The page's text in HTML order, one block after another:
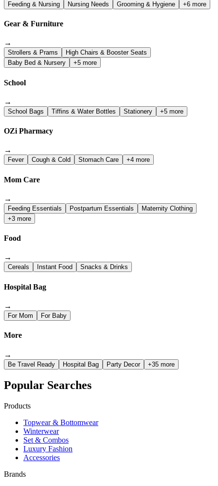
Feeding & Nursing Nursing Needs Grooming & Hygiene +6 more
Gear & Furniture
→
Strollers & Prams
High Chairs & Booster Seats
Baby Bed & Nursery
+5 more
School
→
School Bags Tiffins & Water Bottles Stationery +5 more
OZi Pharmacy
→
Fever Cough & Cold Stomach Care +4 more
Mom Care
→
Feeding Essentials Postpartum Essentials
Maternity Clothing
+3 more
Food
→
Cereals Instant Food Snacks & Drinks
Hospital Bag
→
For Mom For Baby
More
→
Be Travel Ready Hospital Bag Party Decor +35 more
Popular Searches
Products
Topwear & Bottomwear
Winterwear
Set & Combos
Luxury Fashion
Accessories
Brands